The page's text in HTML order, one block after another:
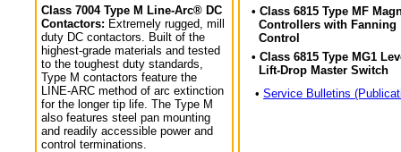
Class 7004 Type M Line-Arc® DC
Contactors: Extremely rugged, mill
duty DC contactors. Built of the
highest-grade materials and tested
to the toughest duty standards,
Type M contactors feature the
LINE-ARC method of arc extinction
for the longer tip life. The Type M
also features steel pan mounting
and readily accessible power and
control terminations.
• Class 6815 Type MF
Controllers with Fanning
Control
• Class 6815 Type MG1
Lift-Drop Master Switch
• Service Bulletins